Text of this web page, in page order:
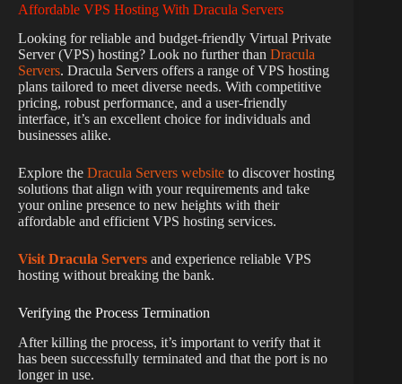
Affordable VPS Hosting With Dracula Servers
Looking for reliable and budget-friendly Virtual Private
Server (VPS) hosting? Look no further than Dracula
Servers. Dracula Servers offers a range of VPS hosting
plans tailored to meet diverse needs. With competitive
pricing, robust performance, and a user-friendly
interface, it’s an excellent choice for individuals and
businesses alike.
Explore the Dracula Servers website to discover hosting
solutions that align with your requirements and take
your online presence to new heights with their
affordable and efficient VPS hosting services.
Visit Dracula Servers and experience reliable VPS
hosting without breaking the bank.
Verifying the Process Termination
After killing the process, it’s important to verify that it
has been successfully terminated and that the port is no
longer in use.